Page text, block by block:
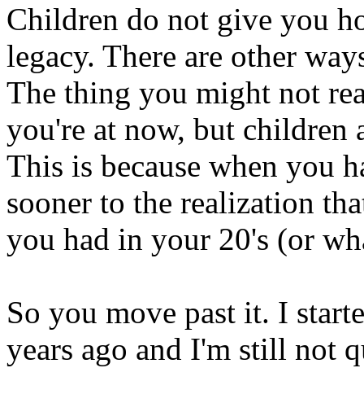
Children do not give you
legacy. There are other
The thing you might not
you're at now, but
This is because when you
sooner to the realization
you had in your 20's (or
So you move past it. I
years ago and I'm still not